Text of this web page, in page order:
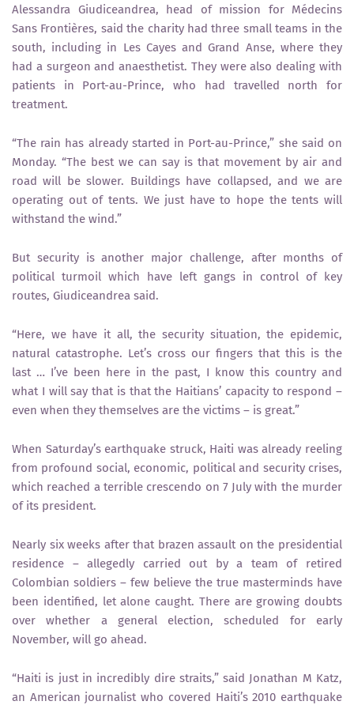
Alessandra Giudiceandrea, head of mission for Médecins
Sans Frontières, said the charity had three small teams in the
south, including in Les Cayes and Grand Anse, where they
had a surgeon and anaesthetist. They were also dealing with
patients in Port-au-Prince, who had travelled north for
treatment.
“The rain has already started in Port-au-Prince,” she said on
Monday. “The best we can say is that movement by air and
road will be slower. Buildings have collapsed, and we are
operating out of tents. We just have to hope the tents will
withstand the wind.”
But security is another major challenge, after months of
political turmoil which have left gangs in control of key
routes, Giudiceandrea said.
“Here, we have it all, the security situation, the epidemic,
natural catastrophe. Let’s cross our fingers that this is the
last … I’ve been here in the past, I know this country and
what I will say that is that the Haitians’ capacity to respond –
even when they themselves are the victims – is great.”
When Saturday’s earthquake struck, Haiti was already reeling
from profound social, economic, political and security crises,
which reached a terrible crescendo on 7 July with the murder
of its president.
Nearly six weeks after that brazen assault on the presidential
residence – allegedly carried out by a team of retired
Colombian soldiers – few believe the true masterminds have
been identified, let alone caught. There are growing doubts
over whether a general election, scheduled for early
November, will go ahead.
“Haiti is just in incredibly dire straits,” said Jonathan M Katz,
an American journalist who covered Haiti’s 2010 earthquake